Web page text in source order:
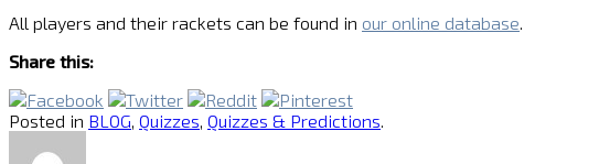
All players and their rackets can be found in our online database.
Share this:
Posted in BLOG, Quizzes, Quizzes & Predictions.